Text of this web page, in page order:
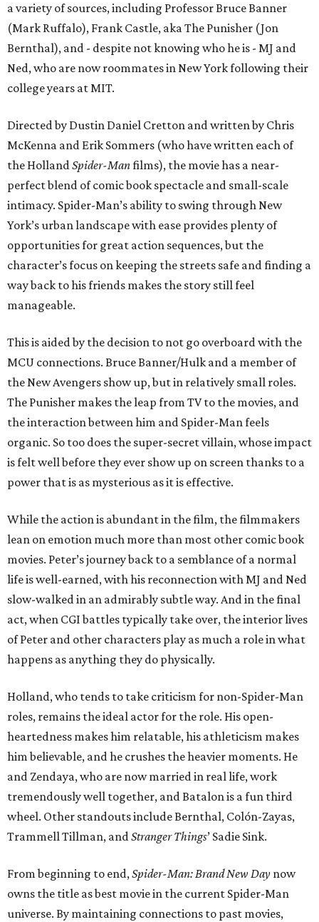
a variety of sources, including Professor Bruce Banner
(Mark Ruffalo), Frank Castle, aka The Punisher (Jon
Bernthal), and - despite not knowing who he is - MJ and
Ned, who are now roommates in New York following their
college years at MIT.
Directed by Dustin Daniel Cretton and written by Chris
McKenna and Erik Sommers (who have written each of
the HollandSpider-Manfilms), the movie has a near-
perfect blend of comic book spectacle and small-scale
intimacy. Spider-Man’s ability to swing through New
York’s urban landscape with ease provides plenty of
opportunities for great action sequences, but the
character’s focus on keeping the streets safe and finding a
way back to his friends makes the story still feel
manageable.
This is aided by the decision to not go overboard with the
MCU connections. Bruce Banner/Hulk and a member of
the New Avengers show up, but in relatively small roles.
The Punisher makes the leap from TV to the movies, and
the interaction between him and Spider-Man feels
organic. So too does the super-secret villain, whose impact
is felt well before they ever show up on screen thanks to a
power that is as mysterious as it is effective.
While the action is abundant in the film, the filmmakers
lean on emotion much more than most other comic book
movies. Peter’s journey back to a semblance of a normal
life is well-earned, with his reconnection with MJ and Ned
slow-walked in an admirably subtle way. And in the final
act, when CGI battles typically take over, the interior lives
of Peter and other characters play as much a role in what
happens as anything they do physically.
Holland, who tends to take criticism for non-Spider-Man
roles, remains the ideal actor for the role. His open-
heartedness makes him relatable, his athleticism makes
him believable, and he crushes the heavier moments. He
and Zendaya, who are now married in real life, work
tremendously well together, and Batalon is a fun third
wheel. Other standouts include Bernthal, Colón-Zayas,
Trammell Tillman, andStranger Things’ Sadie Sink.
From beginning to end,Spider-Man: Brand New Day now
owns the title as best movie in the current Spider-Man
universe. By maintaining connections to past movies,